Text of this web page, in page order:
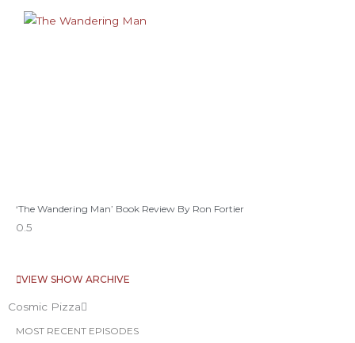
‘The Wandering Man’ Book Review By Ron Fortier
VIEW SHOW ARCHIVE
Cosmic Pizza
MOST RECENT EPISODES